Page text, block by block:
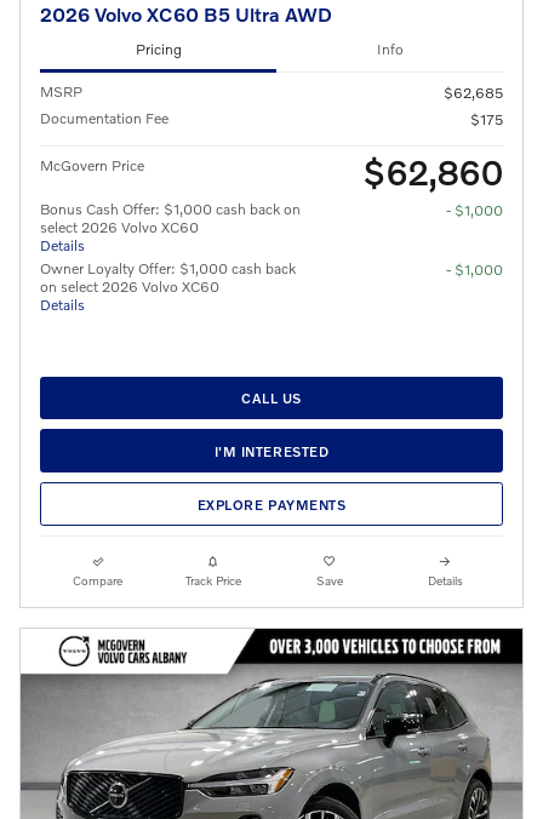
2026 Volvo XC60 B5 Ultra AWD
Pricing Info
MSRP
$62,685
Documentation Fee
$175
McGovern Price $62,860
Bonus Cash Offer: $1,000 cash back on
select 2026 Volvo XC60
Details
- $1,000
Owner Loyalty Offer: $1,000 cash back
on select 2026 Volvo XC60
Details
- $1,000
CALL US
I'M INTERESTED
EXPLORE PAYMENTS
Compare Track Price Save Details